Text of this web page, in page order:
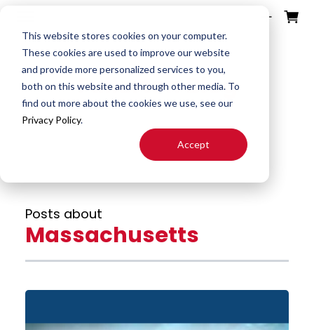
This website stores cookies on your computer.
These cookies are used to improve our website
and provide more personalized services to you,
both on this website and through other media. To
find out more about the cookies we use, see our
Privacy Policy.
Accept
Search
Tools
End
Mills
Drill
Mills
Keyseat
Resources
Downloads
Feeds
Tool
Search
S&F
Quotes
Special
End Mill
End Mill
24H JIT
Reamer
End
About
Us
Careers
FAQ
Contact
ContactFullerton Blog
Posts about
Massachusetts